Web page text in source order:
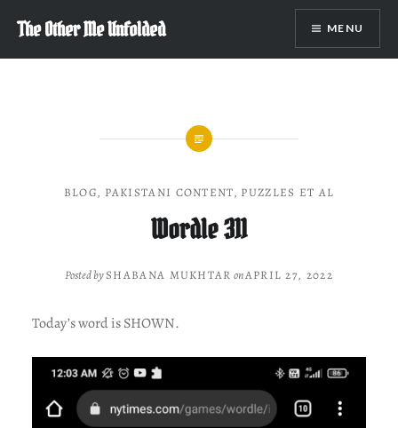
content
The Other Me Unfolded MENU
BLOG, PAKISTANI CONTENT, PUZZLES ET AL
Wordle 311
Posted bySHABANA MUKHTAR onAPRIL 27, 2022
Today’s word is SHOWN.